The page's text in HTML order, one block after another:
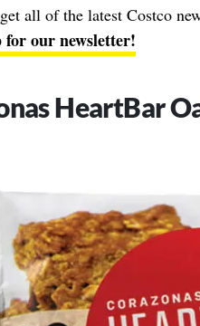
all of the latest Costco
for our newsletter!
HeartBar